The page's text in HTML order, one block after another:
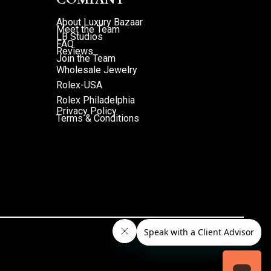
About Luxury Bazaar
Meet the Team
LB Studios
FAQ
Reviews
Join the Team
Wholesale Jewelry
Rolex-USA
Rolex Philadelphia
Privacy Policy
Terms & Conditions